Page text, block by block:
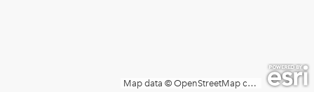
Map data © OpenStreetMap contributors, Microsoft, Facebook, Inc. and its affiliates, Esri Community Maps contributors, Map layer by Esri